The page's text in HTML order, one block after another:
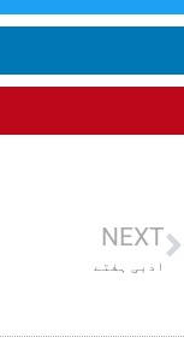
NEXT
ادبی ہفتے